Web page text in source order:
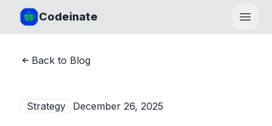
Codeinate
Open
Back to Blog
Strategy December 26, 2025